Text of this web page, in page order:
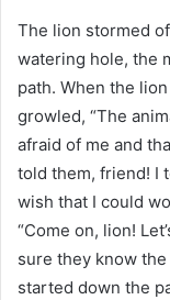
The lion stormed
watering hole, the
path. When the
growled, “The
afraid of me and
told them, friend! I
wish that I could
“Come on, lion!
sure they know
started down the